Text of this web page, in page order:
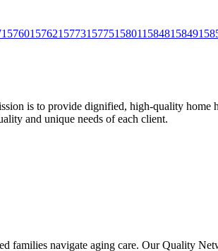
15760157621577315775158011584815849
is to provide dignified, high-quality home
and unique needs of each client.
families navigate aging care. Our Quality